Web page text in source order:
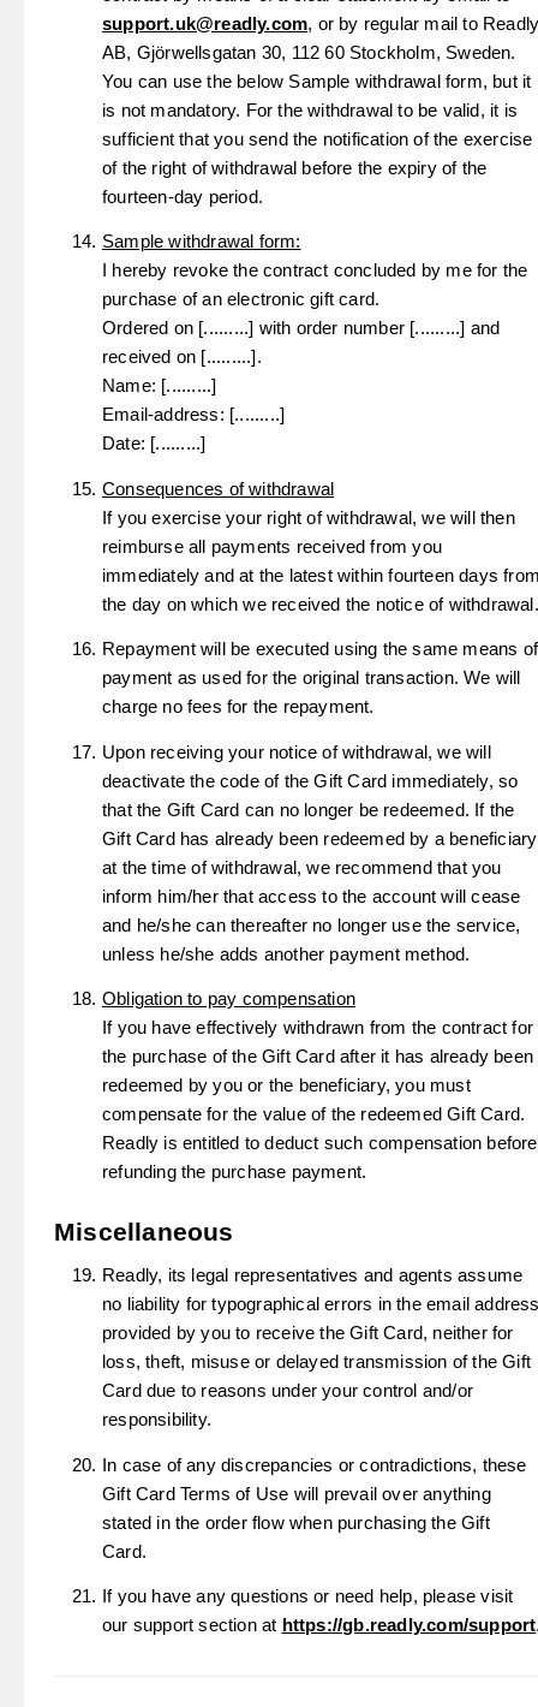
support.uk@readly.com, or by regular mail to
AB, Gjörwellsgatan 30, 112 60 Stockholm, Sweden.
You can use the below Sample withdrawal form, but it
is not mandatory. For the withdrawal to be valid, it is
sufficient that you send the notification of the exercise
of the right of withdrawal before the expiry of the
fourteen-day period.
Sample withdrawal form:
I hereby revoke the contract concluded by me for the
purchase of an electronic gift card.
Ordered on [.........] with order number [.........] and
received on [.........].
Name: [.........]
Email-address: [.........]
Date: [.........]
Consequences of withdrawal
If you exercise your right of withdrawal, we will then
reimburse all payments received from you
immediately and at the latest within fourteen days
the day on which we received the notice of withdrawal.
Repayment will be executed using the same means of
payment as used for the original transaction. We will
charge no fees for the repayment.
Upon receiving your notice of withdrawal, we will
deactivate the code of the Gift Card immediately, so
that the Gift Card can no longer be redeemed. If the
Gift Card has already been redeemed by a beneficiary
at the time of withdrawal, we recommend that you
inform him/her that access to the account will cease
and he/she can thereafter no longer use the service,
unless he/she adds another payment method.
Obligation to pay compensation
If you have effectively withdrawn from the contract for
the purchase of the Gift Card after it has already been
redeemed by you or the beneficiary, you must
compensate for the value of the redeemed Gift Card.
Readly is entitled to deduct such compensation before
refunding the purchase payment.
Miscellaneous
Readly, its legal representatives and agents assume
no liability for typographical errors in the email
provided by you to receive the Gift Card, neither for
loss, theft, misuse or delayed transmission of the Gift
Card due to reasons under your control and/or
responsibility.
In case of any discrepancies or contradictions, these
Gift Card Terms of Use will prevail over anything
stated in the order flow when purchasing the Gift
Card.
If you have any questions or need help, please visit
our support section at https://gb.readly.com/support